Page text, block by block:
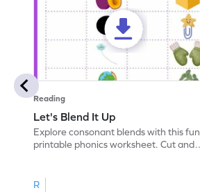
Reading
Let's Blend It Up
Explore consonant blends with this fun
printable phonics worksheet. Cut and
R